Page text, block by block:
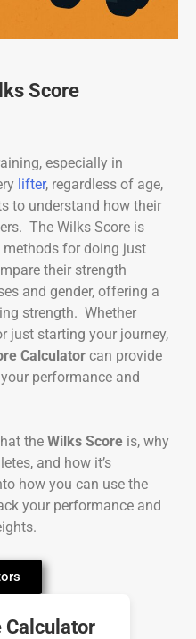
Score
especially in
lifter, regardless of age,
to understand how their
The Wilks Score is
for doing just
their strength
and gender, offering a
strength. Whether
just starting your journey,
Calculator can provide
performance and
the Wilks Score is, why
and how it’s
how you can use the
your performance and
Calculator